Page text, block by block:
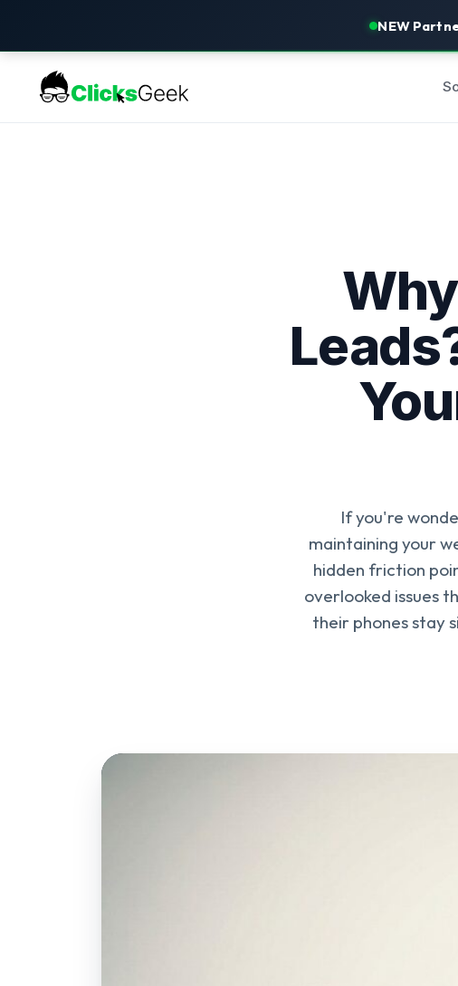
NEW
If you're
maintaining your
hidden friction
overlooked issues
their phones stay